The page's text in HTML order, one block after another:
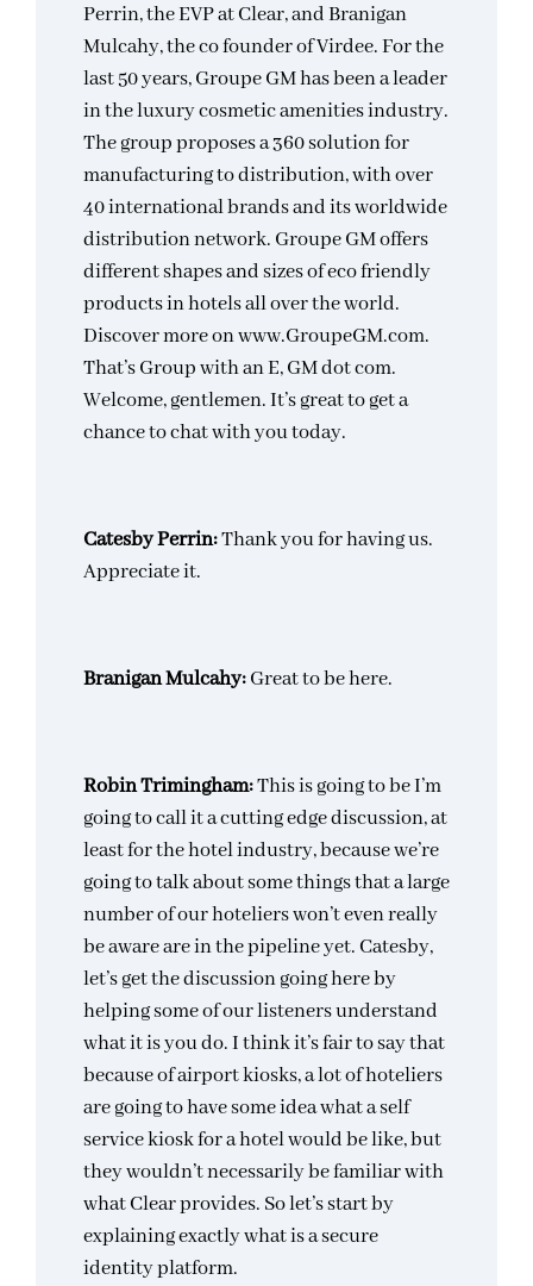
Perrin, the EVP at Clear, and Branigan
Mulcahy, the co founder of Virdee. For the
last 50 years, Groupe GM has been a leader
in the luxury cosmetic amenities industry.
The group proposes a 360 solution for
manufacturing to distribution, with over
40 international brands and its worldwide
distribution network. Groupe GM offers
different shapes and sizes of eco friendly
products in hotels all over the world.
Discover more on www.GroupeGM.com.
That’s Group with an E, GM dot com.
Welcome, gentlemen. It’s great to get a
chance to chat with you today.
Catesby Perrin:Thank you for having us.
Appreciate it.
Branigan Mulcahy:Great to be here.
Robin Trimingham:This is going to be I’m
going to call it a cutting edge discussion, at
least for the hotel industry, because we’re
going to talk about some things that a large
number of our hoteliers won’t even really
be aware are in the pipeline yet. Catesby,
let’s get the discussion going here by
helping some of our listeners understand
what it is you do. I think it’s fair to say that
because of airport kiosks, a lot of hoteliers
are going to have some idea what a self
service kiosk for a hotel would be like, but
they wouldn’t necessarily be familiar with
what Clear provides. So let’s start by
explaining exactly what is a secure
identity platform.